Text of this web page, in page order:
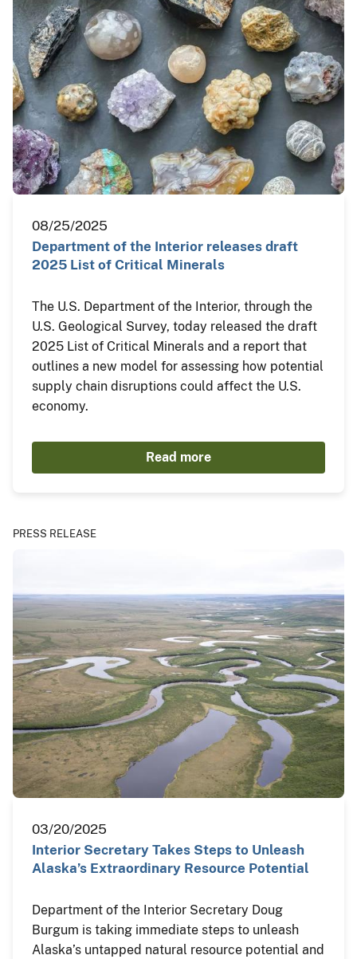
08/25/2025
Department of the Interior releases draft
2025 List of Critical Minerals
The U.S. Department of the Interior, through the
U.S. Geological Survey, today released the draft
2025 List of Critical Minerals and a report that
outlines a new model for assessing how potential
supply chain disruptions could affect the U.S.
economy.
Read more
PRESS RELEASE
03/20/2025
Interior Secretary Takes Steps to Unleash
Alaska’s Extraordinary Resource Potential
Department of the Interior Secretary Doug
Burgum is taking immediate steps to unleash
Alaska’s untapped natural resource potential and